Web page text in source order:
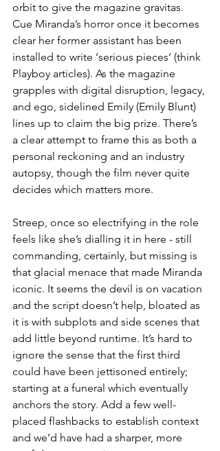
orbit to give the magazine gravitas.
Cue Miranda’s horror once it becomes
clear her former assistant has been
installed to write ‘serious pieces’ (think
Playboy articles). As the magazine
grapples with digital disruption, legacy,
and ego, sidelined Emily (Emily Blunt)
lines up to claim the big prize. There’s
a clear attempt to frame this as both a
personal reckoning and an industry
autopsy, though the film never quite
decides which matters more.
Streep, once so electrifying in the role
feels like she’s dialling it in here - still
commanding, certainly, but missing is
that glacial menace that made Miranda
iconic. It seems the devil is on vacation
and the script doesn’t help, bloated as
it is with subplots and side scenes that
add little beyond runtime. It’s hard to
ignore the sense that the first third
could have been jettisoned entirely;
starting at a funeral which eventually
anchors the story. Add a few well-
placed flashbacks to establish context
and we’d have had a sharper, more